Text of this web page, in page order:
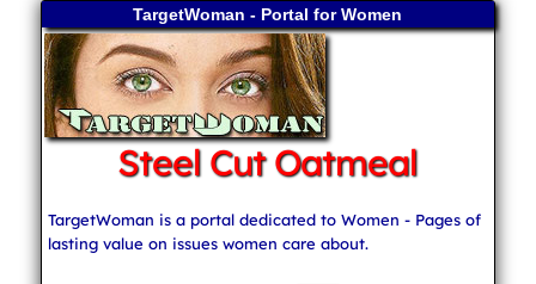
TargetWoman - Portal for Women
Steel Cut Oatmeal
TargetWoman is a portal dedicated to Women - Pages of
lasting value on issues women care about.